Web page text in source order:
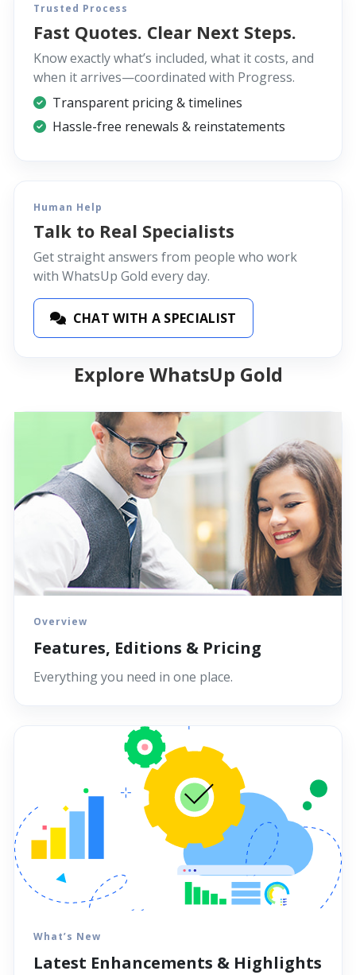
Trusted Process
Fast Quotes. Clear Next Steps.
Know exactly what’s included, what it costs, and
when it arrives—coordinated with Progress.
Transparent pricing & timelines
Hassle-free renewals & reinstatements
Human Help
Talk to Real Specialists
Get straight answers from people who work
with WhatsUp Gold every day.
CHAT WITH A SPECIALIST
Explore WhatsUp Gold
Overview
Features, Editions & Pricing
Everything you need in one place.
What’s New
Latest Enhancements & Highlights